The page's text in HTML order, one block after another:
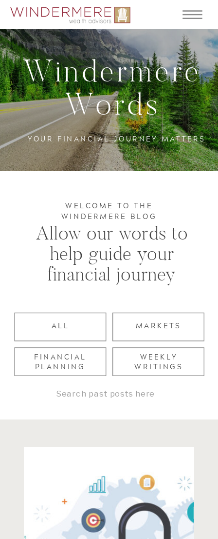
YOUR FINANCIAL JOURNEY MATTERS
Windermere
Words
WEEKLY
WRITINGS
FINANCIAL
PLANNING
MARKETS
ALL
Allow our words to
help guide your
financial journey
WELCOME TO THE
WINDERMERE BLOG
Search